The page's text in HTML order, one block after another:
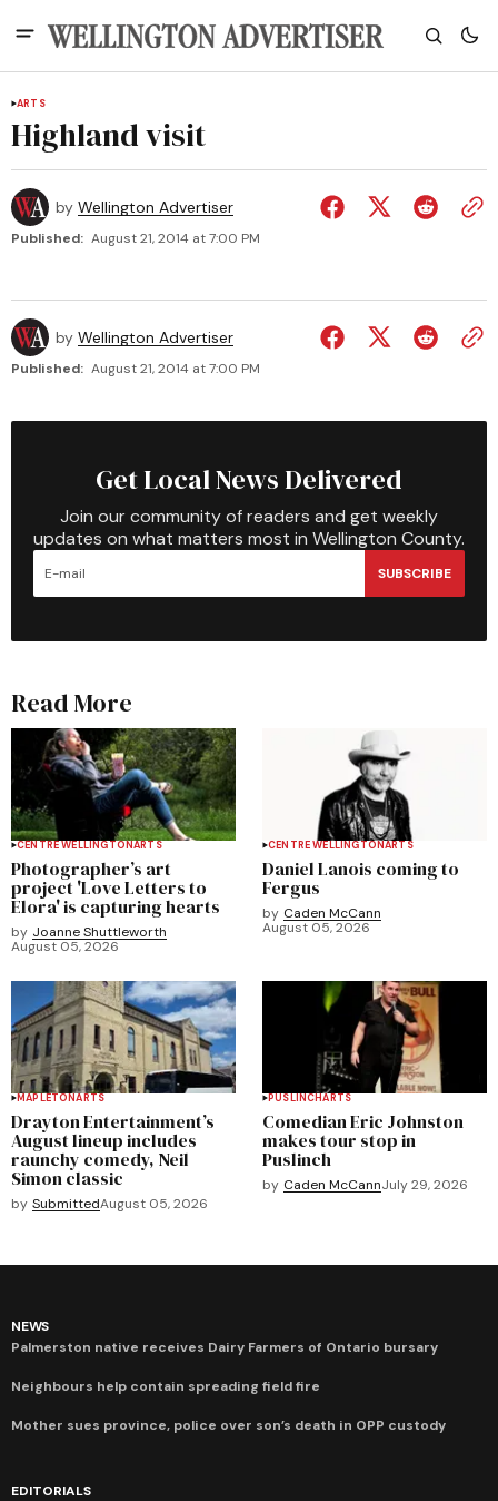
ARTS
Highland visit
by Wellington Advertiser
Published: August 21, 2014 at 7:00 PM
by Wellington Advertiser
Published: August 21, 2014 at 7:00 PM
Get Local News Delivered
Join our community of readers and get weekly
updates on what matters most in Wellington County.
SUBSCRIBE
Read More
CENTRE WELLINGTONARTS
Photographer’s art
project 'Love Letters to
Elora' is capturing hearts
by Joanne Shuttleworth
August 05, 2026
CENTRE WELLINGTONARTS
Daniel Lanois coming to
Fergus
by Caden McCann
August 05, 2026
MAPLETONARTS
Drayton Entertainment’s
August lineup includes
raunchy comedy, Neil
Simon classic
by SubmittedAugust 05, 2026
PUSLINCHARTS
Comedian Eric Johnston
makes tour stop in
Puslinch
by Caden McCannJuly 29, 2026
NEWS
Palmerston native receives Dairy Farmers of Ontario bursary
Neighbours help contain spreading field fire
Mother sues province, police over son’s death in OPP custody
EDITORIALS